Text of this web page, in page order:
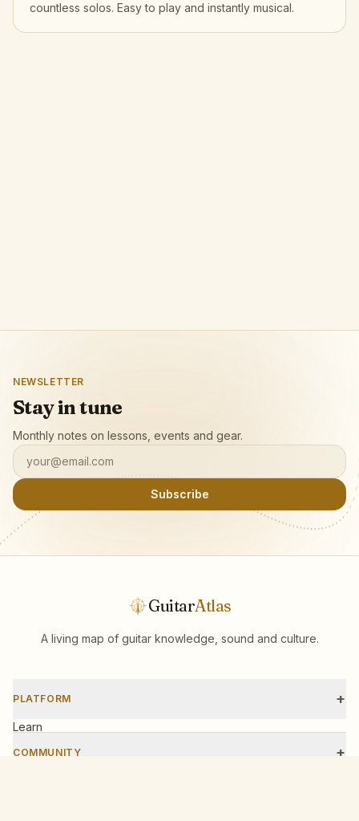
countless solos. Easy to play and instantly musical.
NEWSLETTER
Stay in tune
Monthly notes on lessons, events and gear.
your@email.com
Subscribe
GuitarAtlas
A living map of guitar knowledge, sound and culture.
PLATFORM +
Learn
Scales
COMMUNITY +